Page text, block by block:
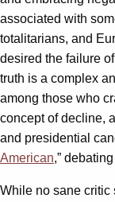
associated with
totalitarians, and
desired the failure
truth is a complex
among those who
concept of decline,
and presidential
American,”
While no sane critic